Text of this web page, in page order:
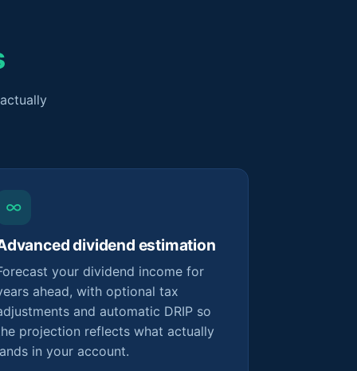
∞
dividend estimation
your dividend income for
ahead, with optional tax
and automatic DRIP so
projection reflects what actually
in your account.